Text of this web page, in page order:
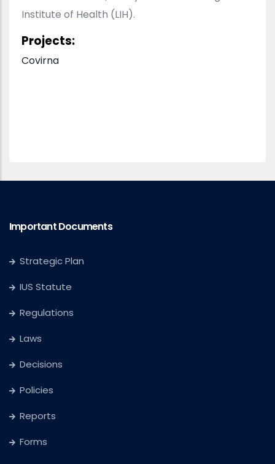
Institute of Health (LIH).
Projects:
Covirna
Important Documents
Strategic Plan
IUS Statute
Regulations
Laws
Decisions
Policies
Reports
Forms